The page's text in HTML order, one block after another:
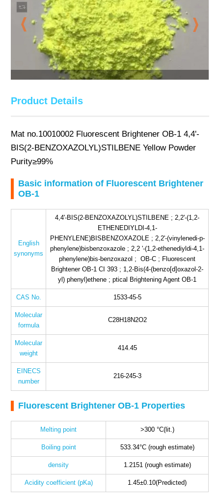
Product Details
Mat no.10010002 Fluorescent Brightener OB-1 4,4'-
BIS(2-BENZOXAZOLYL)STILBENE Yellow Powder
Purity≥99%
Basic information of Fluorescent Brightener
OB-1
English
synonyms
4,4'-BIS(2-BENZOXAZOLYL)STILBENE ; 2,2'-(1,2-
ETHENEDIYLDI-4,1-
PHENYLENE)BISBENZOXAZOLE ; 2,2'-(vinylenedi-p-
phenylene)bisbenzoxazole ; 2,2 '-(1,2-ethenediyldi-4,1-
phenylene)bis-benzoxazol ; OB-C ; Fluorescent
Brightener OB-1 CI 393 ; 1,2-Bis(4-(benzo[d]oxazol-2-
yl) phenyl)ethene ; ptical Brightening Agent OB-1
CAS No. 1533-45-5
Molecular
formula
C28H18N2O2
Molecular
weight
414.45
EINECS
number
216-245-3
Fluorescent Brightener OB-1 Properties
Melting point >300 °C(lit.)
Boiling point 533.34°C (rough estimate)
density 1.2151 (rough estimate)
Acidity coefficient (pKa) 1.45±0.10(Predicted)